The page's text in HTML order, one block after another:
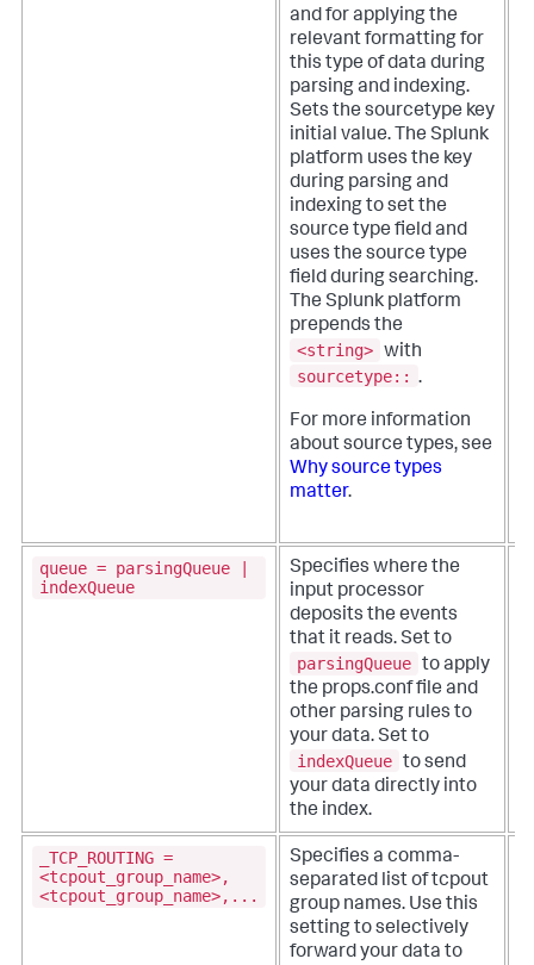
and for applying the
relevant formatting for
this type of data during
parsing and indexing.
Sets the sourcetype key
initial value. The Splunk
platform uses the key
during parsing and
indexing to set the
source type field and
uses the source type
field during searching.
The Splunk platform
prepends the
<string> with
sourcetype:: .
For more information
about source types, see
Why source types
matter.
queue = parsingQueue |
indexQueue
Specifies where the
input processor
deposits the events
that it reads. Set to
parsingQueue to apply
the props.conf file and
other parsing rules to
your data. Set to
indexQueue to send
your data directly into
the index.
_TCP_ROUTING =
<tcpout_group_name>,
<tcpout_group_name>,...
Specifies a comma-
separated list of tcpout
group names. Use this
setting to selectively
forward your data to